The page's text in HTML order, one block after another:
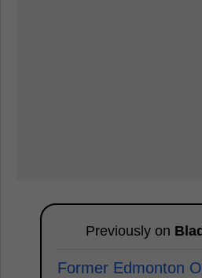
Previously on
Former Edmonton